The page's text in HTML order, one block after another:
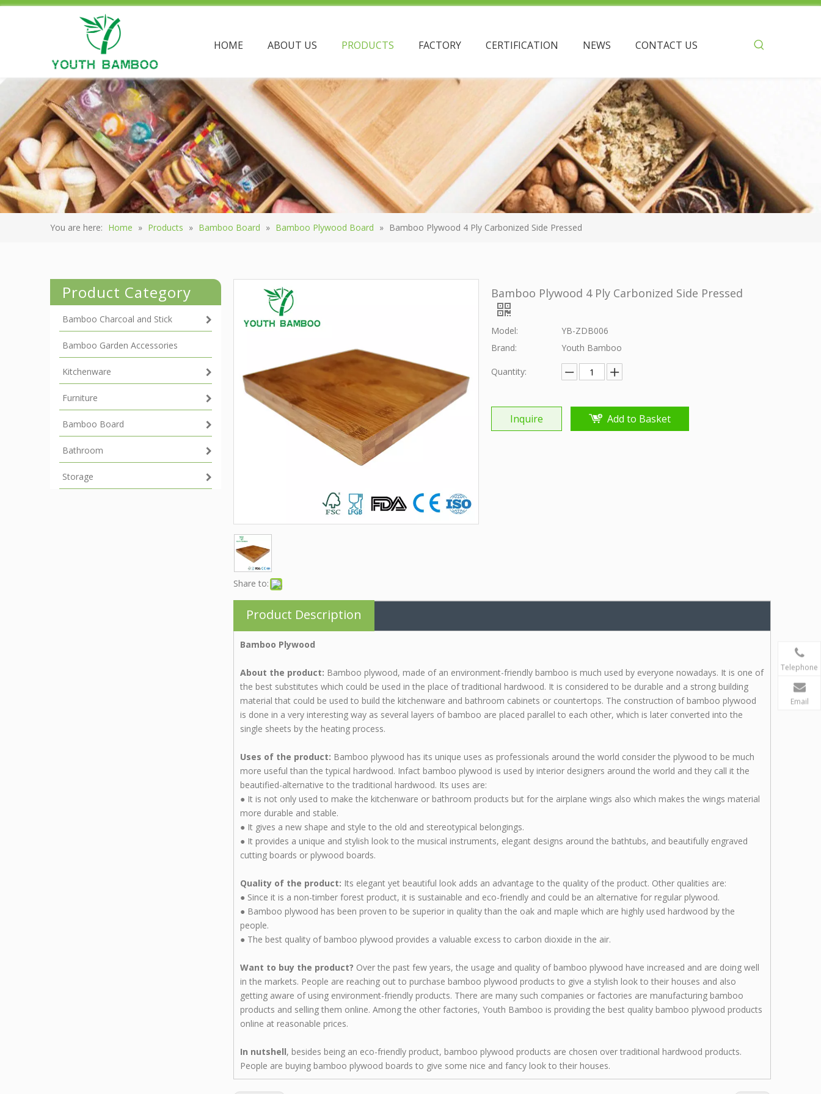
HOME ABOUT US PRODUCTS FACTORY CERTIFICATION NEWS CONTACT US
You are here: Home » Products » Bamboo Board » Bamboo Plywood Board » Bamboo Plywood 4 Ply Carbonized Side Pressed
Product Category
Bamboo Charcoal and Stick
Bamboo Garden Accessories
Kitchenware
Furniture
Bamboo Board
Bathroom
Storage
Share to:
Bamboo Plywood 4 Ply Carbonized Side Pressed
Model:
YB-ZDB006
Brand:
Youth Bamboo
Quantity:
Inquire Add to Basket
Product Description
Bamboo Plywood
About the product: Bamboo plywood, made of an environment-friendly bamboo is much used by everyone nowadays. It is one of
the best substitutes which could be used in the place of traditional hardwood. It is considered to be durable and a strong building
material that could be used to build the kitchenware and bathroom cabinets or countertops. The construction of bamboo plywood
is done in a very interesting way as several layers of bamboo are placed parallel to each other, which is later converted into the
single sheets by the heating process.
Uses of the product: Bamboo plywood has its unique uses as professionals around the world consider the plywood to be much
more useful than the typical hardwood. Infact bamboo plywood is used by interior designers around the world and they call it the
beautified-alternative to the traditional hardwood. Its uses are:
● It is not only used to make the kitchenware or bathroom products but for the airplane wings also which makes the wings material
more durable and stable.
● It gives a new shape and style to the old and stereotypical belongings.
● It provides a unique and stylish look to the musical instruments, elegant designs around the bathtubs, and beautifully engraved
cutting boards or plywood boards.
Quality of the product: Its elegant yet beautiful look adds an advantage to the quality of the product. Other qualities are:
● Since it is a non-timber forest product, it is sustainable and eco-friendly and could be an alternative for regular plywood.
● Bamboo plywood has been proven to be superior in quality than the oak and maple which are highly used hardwood by the
people.
● The best quality of bamboo plywood provides a valuable excess to carbon dioxide in the air.
Want to buy the product? Over the past few years, the usage and quality of bamboo plywood have increased and are doing well
in the markets. People are reaching out to purchase bamboo plywood products to give a stylish look to their houses and also
getting aware of using environment-friendly products. There are many such companies or factories are manufacturing bamboo
products and selling them online. Among the other factories, Youth Bamboo is providing the best quality bamboo plywood products
online at reasonable prices.
In nutshell, besides being an eco-friendly product, bamboo plywood products are chosen over traditional hardwood products.
People are buying bamboo plywood boards to give some nice and fancy look to their houses.
Telephone
Email